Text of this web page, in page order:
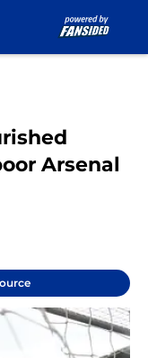
Arsenal